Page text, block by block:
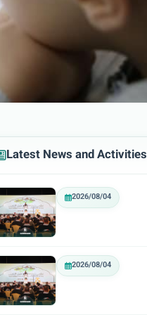
Latest News and Activities
2026/08/04
2026/08/04